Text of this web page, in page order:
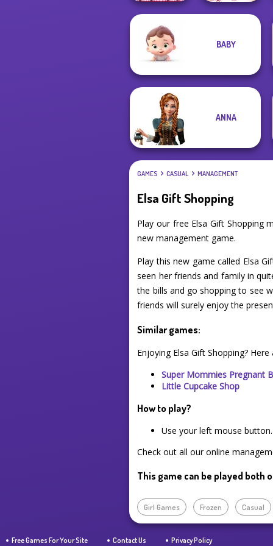
Papa's
Cupcakeria
Sisters Together
BABY
ANNA
GAMES CASUAL MANAGEMENT
Elsa Gift Shopping
Play our free Elsa Gift Shopping
new management game.
Play this new game called Elsa
seen her friends and family in
the bills and go shopping to see
friends will surely enjoy the
Similar games:
Enjoying Elsa Gift Shopping?
Super Mommies Pregnant
Little Cupcake Shop
How to play?
Use your left mouse button.
Check out all our online
This game can be played both
Girl Games Frozen Casual
Free Games For Your Site Contact Us Privacy Policy